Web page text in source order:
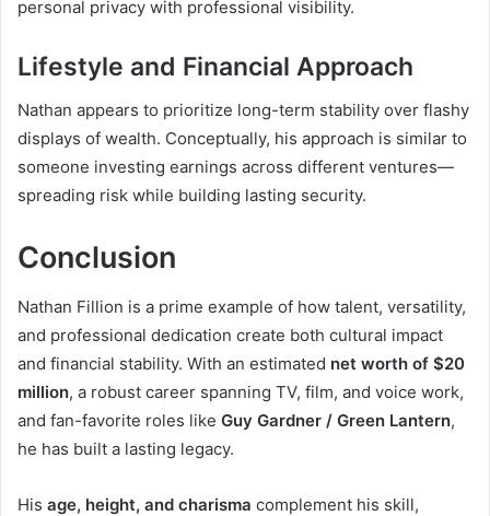
personal privacy with professional visibility.
Lifestyle and Financial Approach
Nathan appears to prioritize long-term stability over flashy
displays of wealth. Conceptually, his approach is similar to
someone investing earnings across different ventures—
spreading risk while building lasting security.
Conclusion
Nathan Fillion is a prime example of how talent, versatility,
and professional dedication create both cultural impact
and financial stability. With an estimated net worth of $20
million, a robust career spanning TV, film, and voice work,
and fan-favorite roles like Guy Gardner / Green Lantern,
he has built a lasting legacy.
His age, height, and charisma complement his skill,